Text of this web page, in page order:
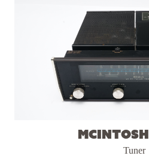
McIntosh
Tuner